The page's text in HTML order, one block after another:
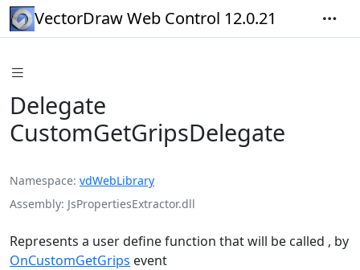
VectorDraw Web Control 12.0.21
Delegate
CustomGetGripsDelegate
Namespace vdWebLibrary
Assembly JsPropertiesExtractor.dll
Represents a user define function that will be called , by
OnCustomGetGrips event